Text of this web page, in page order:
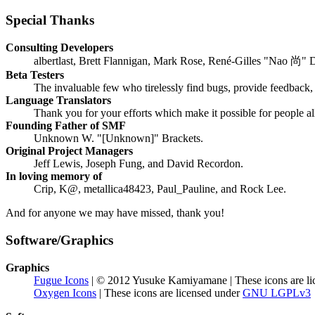
Special Thanks
Consulting Developers
albertlast, Brett Flannigan, Mark Rose, René-Gilles "Nao 尚"
Beta Testers
The invaluable few who tirelessly find bugs, provide
Language Translators
Thank you for your efforts which make it possible for people
Founding Father of SMF
Unknown W. "[Unknown]" Brackets.
Original Project Managers
Jeff Lewis, Joseph Fung, and David Recordon.
In loving memory of
Crip, K@, metallica48423, Paul_Pauline, and Rock Lee.
And for anyone we may have missed, thank you!
Software/Graphics
Graphics
Fugue Icons | © 2012 Yusuke Kamiyamane | These icons are
Oxygen Icons | These icons are licensed underGNU LGPLv3